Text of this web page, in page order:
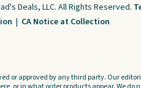
Deals, LLC. All Rights Reserved.
| CA Notice at Collection
or approved by any third party. Our